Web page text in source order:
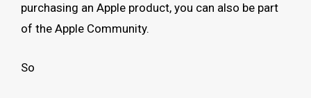
purchasing an Apple product, you can also be part
of the Apple Community.
So